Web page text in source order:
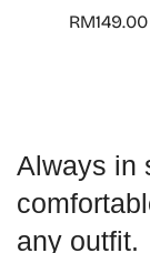
Regular
Always in
any outfit.